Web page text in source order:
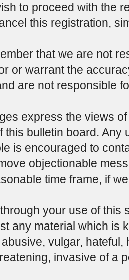
to proceed with the
this registration,
that we are not
or warrant the
are not responsible
express the views
this bulletin board.
is encouraged to
objectionable
time frame, if
your use of this
any material which is
vulgar,
invasive of a